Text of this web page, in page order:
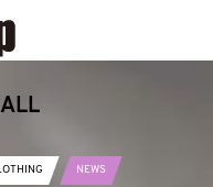
NEWS